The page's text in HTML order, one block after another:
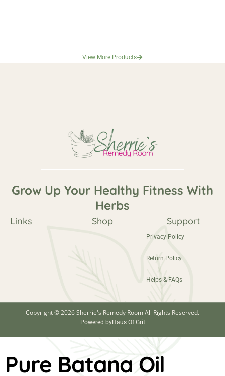
View More Products
Grow Up Your Healthy Fitness With
Herbs
Links Shop Support
Privacy Policy
Return Policy
Helps & FAQs
Copyright © 2026 Sherrie's Remedy Room All Rights Reserved.
Powered byHaus Of Grit
Pure Batana Oil